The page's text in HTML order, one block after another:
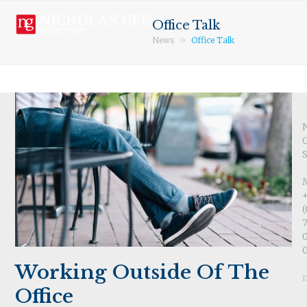
content
mobile
menu
mobile
menu Office Talk
News » Office Talk
Working Outside Of The
Office